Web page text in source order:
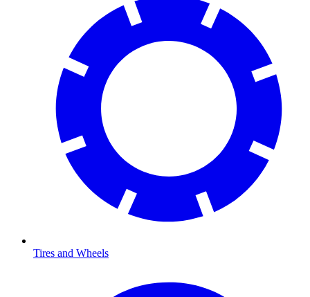
Tires and Wheels